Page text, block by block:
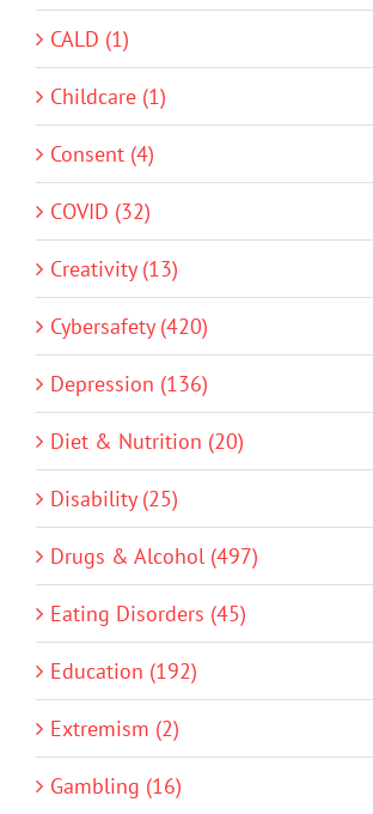
CALD (1)
Childcare (1)
Consent (4)
COVID (32)
Creativity (13)
Cybersafety (420)
Depression (136)
Diet & Nutrition (20)
Disability (25)
Drugs & Alcohol (497)
Eating Disorders (45)
Education (192)
Extremism (2)
Gambling (16)